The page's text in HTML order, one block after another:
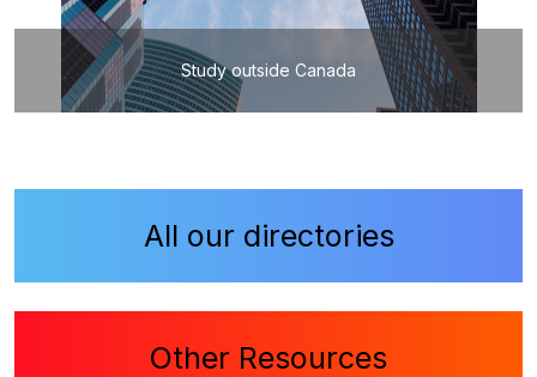
Study outside Canada
All our directories
Other Resources